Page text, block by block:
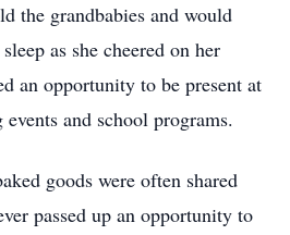
the grandbabies and would
as she cheered on her
an opportunity to be present at
and school programs.
goods were often shared
passed up an opportunity to